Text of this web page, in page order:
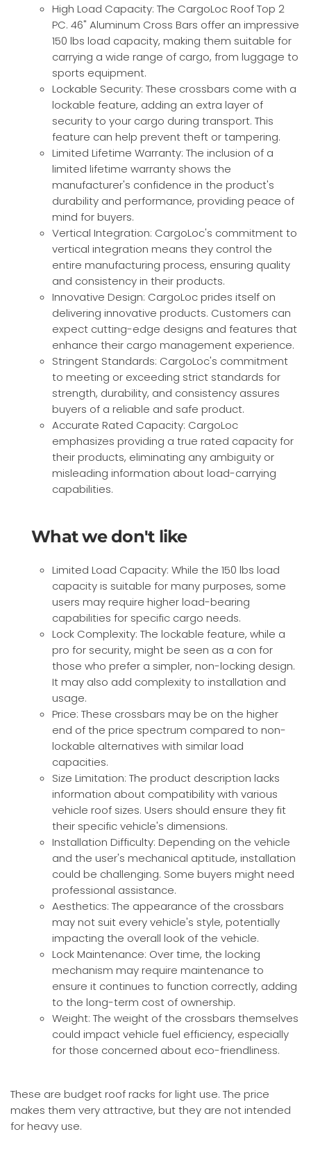
High Load Capacity: The CargoLoc Roof Top 2
PC. 46" Aluminum Cross Bars offer an impressive
150 lbs load capacity, making them suitable for
carrying a wide range of cargo, from luggage to
sports equipment.
Lockable Security: These crossbars come with a
lockable feature, adding an extra layer of
security to your cargo during transport. This
feature can help prevent theft or tampering.
Limited Lifetime Warranty: The inclusion of a
limited lifetime warranty shows the
manufacturer's confidence in the product's
durability and performance, providing peace of
mind for buyers.
Vertical Integration: CargoLoc's commitment to
vertical integration means they control the
entire manufacturing process, ensuring quality
and consistency in their products.
Innovative Design: CargoLoc prides itself on
delivering innovative products. Customers can
expect cutting-edge designs and features that
enhance their cargo management experience.
Stringent Standards: CargoLoc's commitment
to meeting or exceeding strict standards for
strength, durability, and consistency assures
buyers of a reliable and safe product.
Accurate Rated Capacity: CargoLoc
emphasizes providing a true rated capacity for
their products, eliminating any ambiguity or
misleading information about load-carrying
capabilities.
What we don't like
Limited Load Capacity: While the 150 lbs load
capacity is suitable for many purposes, some
users may require higher load-bearing
capabilities for specific cargo needs.
Lock Complexity: The lockable feature, while a
pro for security, might be seen as a con for
those who prefer a simpler, non-locking design.
It may also add complexity to installation and
usage.
Price: These crossbars may be on the higher
end of the price spectrum compared to non-
lockable alternatives with similar load
capacities.
Size Limitation: The product description lacks
information about compatibility with various
vehicle roof sizes. Users should ensure they fit
their specific vehicle's dimensions.
Installation Difficulty: Depending on the vehicle
and the user's mechanical aptitude, installation
could be challenging. Some buyers might need
professional assistance.
Aesthetics: The appearance of the crossbars
may not suit every vehicle's style, potentially
impacting the overall look of the vehicle.
Lock Maintenance: Over time, the locking
mechanism may require maintenance to
ensure it continues to function correctly, adding
to the long-term cost of ownership.
Weight: The weight of the crossbars themselves
could impact vehicle fuel efficiency, especially
for those concerned about eco-friendliness.
These are budget roof racks for light use. The price
makes them very attractive, but they are not intended
for heavy use.